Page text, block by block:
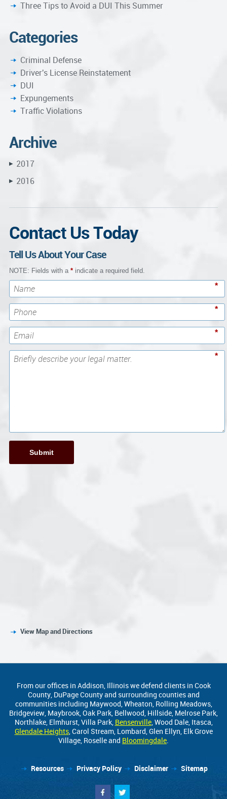
Three Tips to Avoid a DUI This Summer
Categories
Criminal Defense
Driver's License Reinstatement
DUI
Expungements
Traffic Violations
Archive
▶ 2017
▶ 2016
Contact Us Today
Tell Us About Your Case
NOTE: Fields with a *indicate a required field.
*
*
*
*
Submit
View Map and Directions
From our offices in Addison, Illinois we defend clients in Cook
County, DuPage County and surrounding counties and
communities including Maywood, Wheaton, Rolling Meadows,
Bridgeview, Maybrook, Oak Park, Bellwood, Hillside, Melrose Park,
Northlake, Elmhurst, Villa Park, Bensenville, Wood Dale, Itasca,
Glendale Heights, Carol Stream, Lombard, Glen Ellyn, Elk Grove
Village, Roselle and Bloomingdale.
Resources Privacy Policy Disclaimer Sitemap